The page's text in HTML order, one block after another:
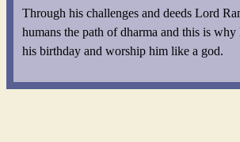
Through his challenges and deeds Lord
humans the path of dharma and this is why
his birthday and worship him like a god.